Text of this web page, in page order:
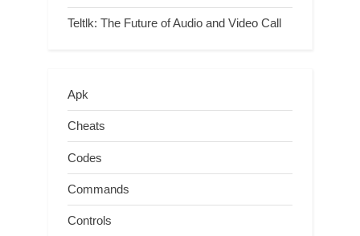
Teltlk: The Future of Audio and Video Call
Apk
Cheats
Codes
Commands
Controls